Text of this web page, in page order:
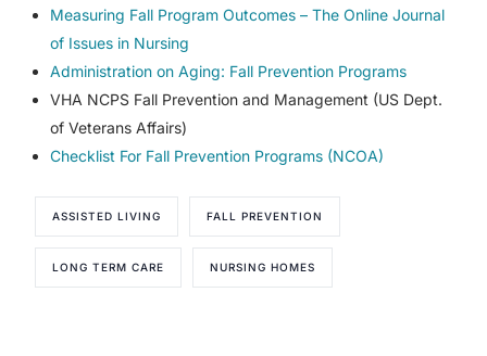
Measuring Fall Program Outcomes – The Online Journal
of Issues in Nursing
Administration on Aging: Fall Prevention Programs
VHA NCPS Fall Prevention and Management (US Dept.
of Veterans Affairs)
Checklist For Fall Prevention Programs (NCOA)
ASSISTED LIVING FALL PREVENTION
LONG TERM CARE NURSING HOMES